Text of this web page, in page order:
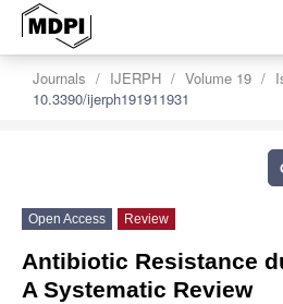
Journals IJERPH Volume 19
10.3390/ijerph191911931
Open Access Review
Antibiotic Resistance
A Systematic Review